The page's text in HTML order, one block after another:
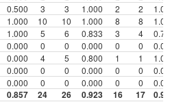
0.500 3 3 1.000 2 2
1.000 10 10 1.000 8 8
1.000 5 6 0.833 3 4
0.000 0 0 0.000 0 0
0.000 4 5 0.800 1 1
0.000 0 0 0.000 0 0
0.000 0 0 0.000 0 0
0.857 24 26 0.923 16 17